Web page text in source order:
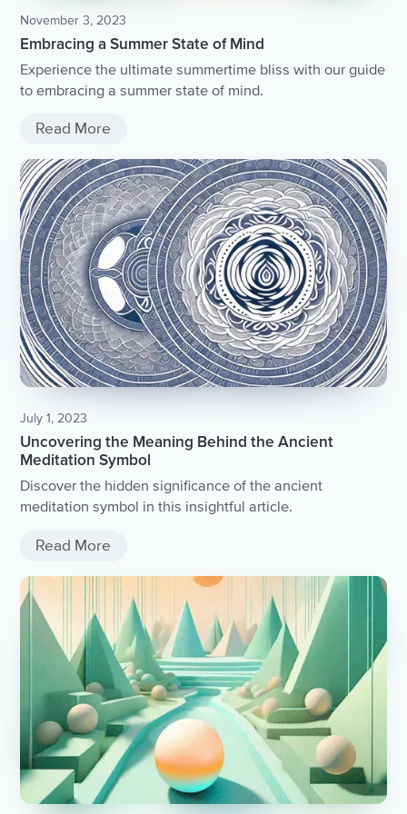
November 3, 2023
Embracing a Summer State of Mind
Experience the ultimate summertime bliss with our guide
to embracing a summer state of mind.
Read More
July 1, 2023
Uncovering the Meaning Behind the Ancient
Meditation Symbol
Discover the hidden significance of the ancient
meditation symbol in this insightful article.
Read More